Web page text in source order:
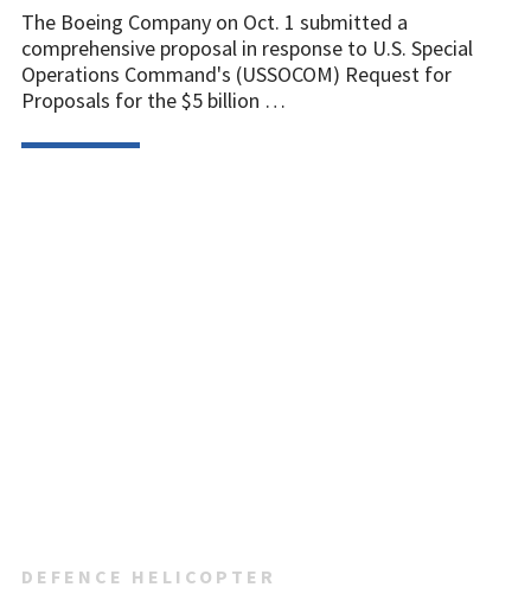
The Boeing Company on Oct. 1 submitted a
comprehensive proposal in response to U.S. Special
Operations Command's (USSOCOM) Request for
Proposals for the $5 billion …
DEFENCE HELICOPTER